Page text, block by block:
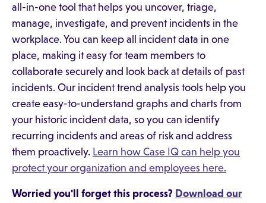
all-in-one tool that helps you uncover, triage,
manage, investigate, and prevent incidents in the
workplace. You can keep all incident data in one
place, making it easy for team members to
collaborate securely and look back at details of past
incidents. Our incident trend analysis tools help you
create easy-to-understand graphs and charts from
your historic incident data, so you can identify
recurring incidents and areas of risk and address
them proactively. Learn how Case IQ can help you
protect your organization and employees here.
Worried you'll forget this process? Download our